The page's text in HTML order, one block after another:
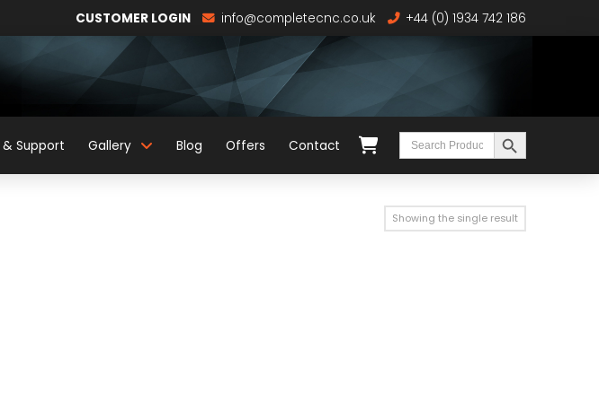
CUSTOMER LOGIN info@completecnc.co.uk +44 (0) 1934 742 186
Support Gallery Blog Offers Contact Search
for:
Search Button
Showing the single result